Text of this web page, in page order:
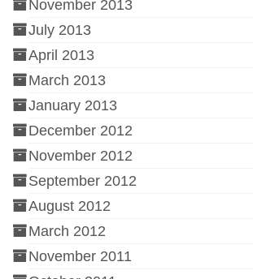
November 2013
July 2013
April 2013
March 2013
January 2013
December 2012
November 2012
September 2012
August 2012
March 2012
November 2011